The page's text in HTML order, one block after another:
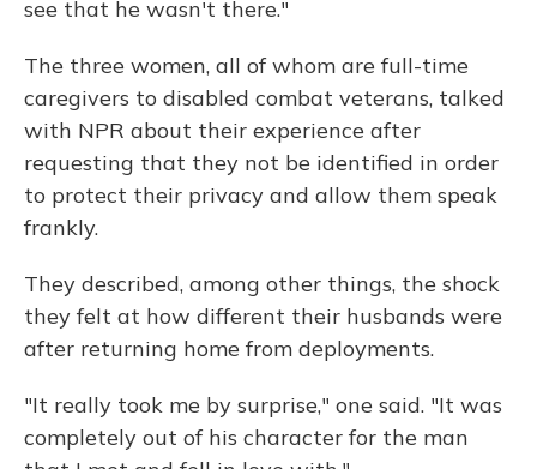
see that he wasn't there."
The three women, all of whom are full-time
caregivers to disabled combat veterans, talked
with NPR about their experience after
requesting that they not be identified in order
to protect their privacy and allow them speak
frankly.
They described, among other things, the shock
they felt at how different their husbands were
after returning home from deployments.
"It really took me by surprise," one said. "It was
completely out of his character for the man